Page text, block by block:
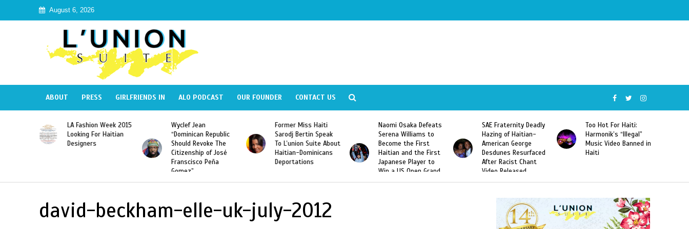
August 6, 2026
ABOUT PRESS GIRLFRIENDS IN ALO PODCAST OUR FOUNDER CONTACT US
LA Fashion Week 2015
Looking For Haitian
Designers
Wyclef Jean
“Dominican Republic
Should Revoke The
Citizenship of José
Franscisco Peña
Gomez”
Former Miss Haiti
Sarodj Bertin Speak
To L’union Suite About
Haitian-Dominicans
Deportations
Naomi Osaka Defeats
Serena Williams to
Become the First
Haitian and the First
Japanese Player to
Win a US Open Grand
Slam Singles Title
SAE Fraternity Deadly
Hazing of Haitian-
American George
Desdunes Resurfaced
After Racist Chant
Video Released
Too Hot For Haiti:
Harmonik’s “Illegal”
Music Video Banned in
Haiti
david-beckham-elle-uk-july-2012